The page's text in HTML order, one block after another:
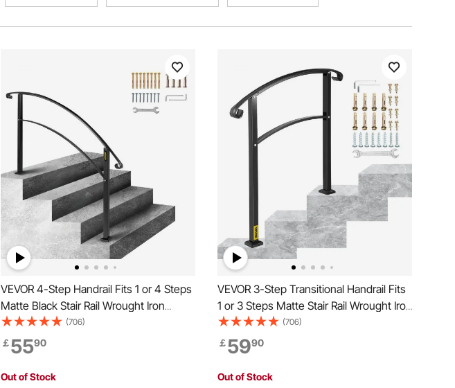
VEVOR 4-Step Handrail Fits 1 or 4 Steps
Matte Black Stair Rail Wrought Iron
Handrail with Installation Kit Hand Rails
for Outdoor Steps
(706)
￡5590
Out of Stock
VEVOR 3-Step Transitional Handrail Fits
1 or 3 Steps Matte Stair Rail Wrought Iron
Handrail with Installation Kit Hand Rails
for Outdoor Steps (Unadjustable) (Black)
(706)
￡5990
Out of Stock